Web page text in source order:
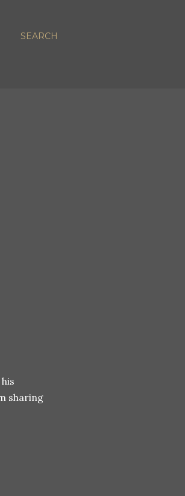
SEARCH
sharing